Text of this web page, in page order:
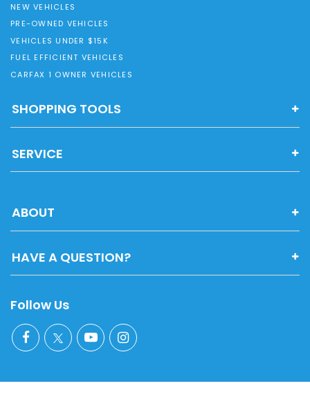
NEW VEHICLES
PRE-OWNED VEHICLES
VEHICLES UNDER $15K
FUEL EFFICIENT VEHICLES
CARFAX 1 OWNER VEHICLES
SHOPPING TOOLS
SERVICE
ABOUT
HAVE A QUESTION?
Follow Us